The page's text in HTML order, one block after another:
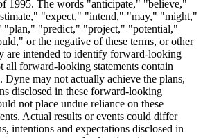
1995. The words "anticipate," "believe,"
"expect," "intend," "may," "might,"
"plan," "predict," "project," "potential,"
or the negative of these terms, or other
are intended to identify forward-looking
all forward-looking statements contain
Dyne may not actually achieve the plans,
disclosed in these forward-looking
not place undue reliance on these
Actual results or events could differ
intentions and expectations disclosed in